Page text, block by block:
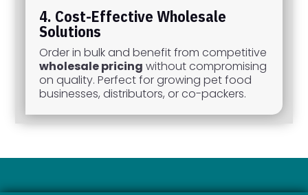
4. Cost-Effective Wholesale
Solutions
Order in bulk and benefit from competitive
wholesale pricing without compromising
on quality. Perfect for growing pet food
businesses, distributors, or co-packers.